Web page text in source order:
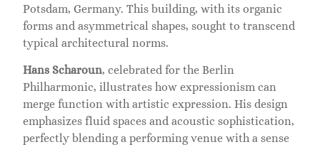
Potsdam, Germany. This building, with its organic
forms and asymmetrical shapes, sought to transcend
typical architectural norms.
Hans Scharoun, celebrated for the Berlin
Philharmonic, illustrates how expressionism can
merge function with artistic expression. His design
emphasizes fluid spaces and acoustic sophistication,
perfectly blending a performing venue with a sense